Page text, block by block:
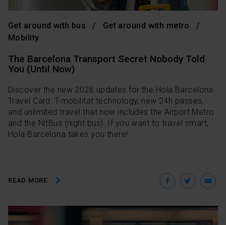
Get around with bus
Get around with metro
Mobility
The Barcelona Transport Secret Nobody Told
You (Until Now)
Discover the new 2026 updates for the Hola Barcelona
Travel Card: T-mobilitat technology, new 24h passes,
and unlimited travel that now includes the Airport Metro
and the NitBus (night bus). If you want to travel smart,
Hola Barcelona takes you there!
READ MORE